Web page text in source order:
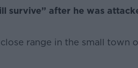
survive” after he was
range in the small town